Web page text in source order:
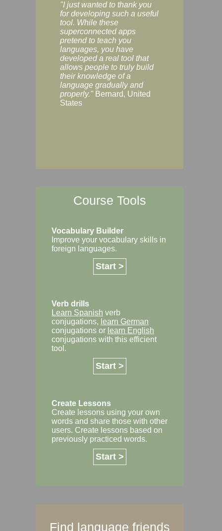
"I just wanted to thank you
for developing such a useful
tool. While these
superconnected apps
pretend to teach you
languages, you have
developed a real tool that
allows people to truly build
their knowledge of a
language gradually and
properly." Bernard, United
States
Course Tools
Vocabulary Builder
Improve your vocabulary skills in
foreign languages.
Start >
Verb drills
Learn Spanish verb
conjugations, learn German
conjugations or learn English
conjugations with this efficient
tool.
Start >
Create Lessons
Create lessons using your own
words and share those with other
users. Create lessons based on
previously practiced words.
Start >
Find language friends